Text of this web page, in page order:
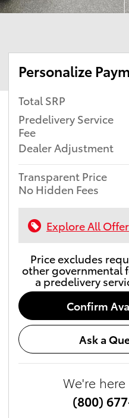
Personalize
Total SRP
Predelivery Service
Fee
Dealer Adjustment
Transparent Price
No Hidden Fees
Explore All
Price excludes
other governmental
a predelivery
Confirm
Ask a
We're
(800)